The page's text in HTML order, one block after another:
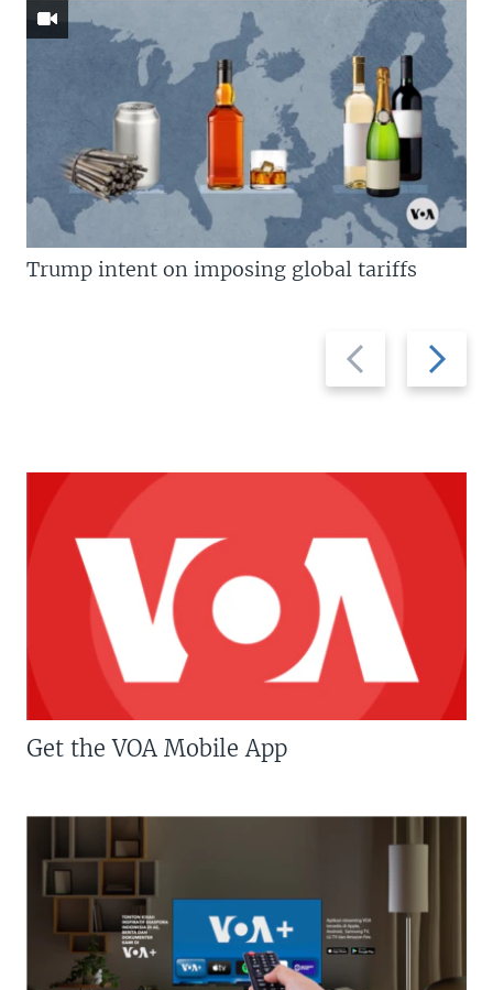
Previous
slide
Next
slide
Trump intent on imposing global tariffs
Get the VOA Mobile App